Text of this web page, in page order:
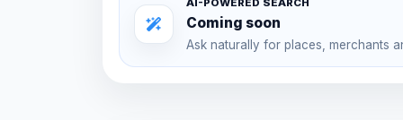
Coming soon
Ask naturally for places, merchants